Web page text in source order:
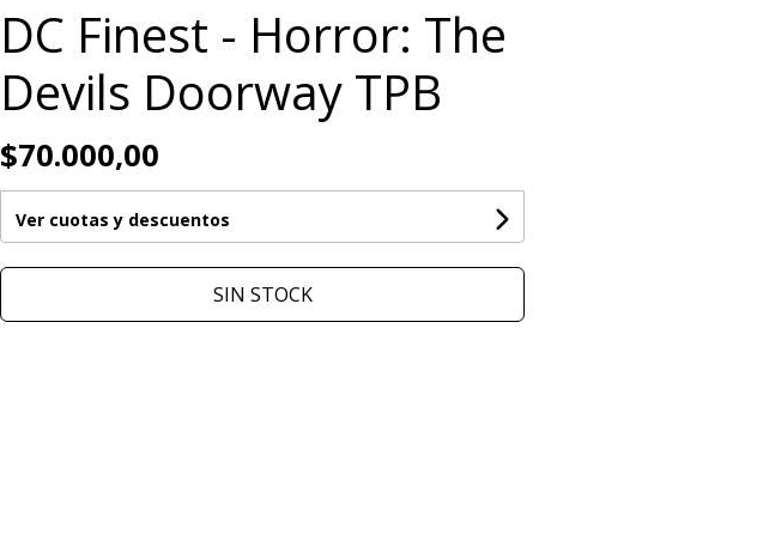
DC Finest - Horror: The
Devils Doorway TPB
$70.000,00
Ver cuotas y descuentos
SIN STOCK